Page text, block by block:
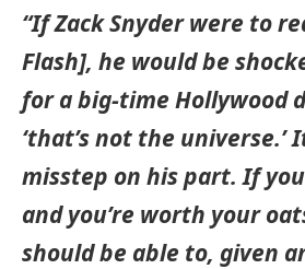
“If Zack Snyder were to
Flash], he would be
for a big-time Hollywood
‘that’s not the universe.’
misstep on his part. If
and you’re worth your
should be able to, given